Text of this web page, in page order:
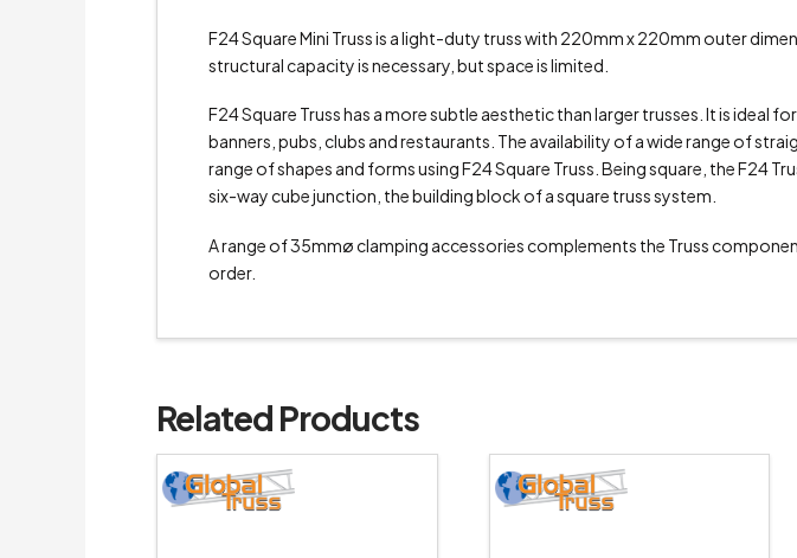
F24 Square Mini Truss is a light-duty truss with 220mm x 220mm outer
structural capacity is necessary, but space is limited.
F24 Square Truss has a more subtle aesthetic than larger trusses. It is ideal
banners, pubs, clubs and restaurants. The availability of a wide range of
range of shapes and forms using F24 Square Truss. Being square, the F24
six-way cube junction, the building block of a square truss system.
A range of 35mmø clamping accessories complements the Truss
order.
Related Products